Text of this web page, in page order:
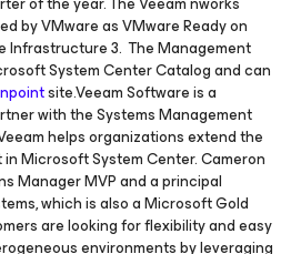
by VMware as VMware Ready on
Infrastructure 3. The Management
System Center Catalog and can
site.Veeam Software is a
with the Systems Management
helps organizations extend the
Microsoft System Center. Cameron
Manager MVP and a principal
which is also a Microsoft Gold
are looking for flexibility and easy
environments by leveraging